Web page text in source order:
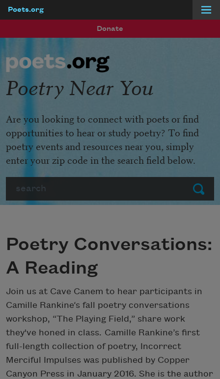
Poets.org
Donate
Submit
Poetry Near You
Are you looking to connect with poets or find
opportunities to hear or study poetry? To find
poetry events and resources near you, simply
enter your zip code in the search field below.
Poetry Conversations:
A Reading
Join us at Cave Canem to hear participants in
Camille Rankine‘s fall poetry conversations
workshop, “The Playing Field,” share work
they've honed in class. Camille Rankine’s first
full-length collection of poetry, Incorrect
Merciful Impulses was published by Copper
Canyon Press in January 2016. She is the author